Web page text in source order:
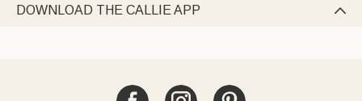
DOWNLOAD THE CALLIE APP 